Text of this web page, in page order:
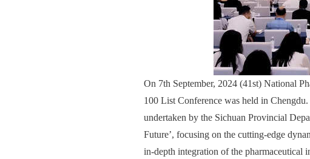
On 7th September, 2024 (41st) National
100 List Conference was held in
undertaken by the Sichuan Provincial
Future’, focusing on the cutting-edge
in-depth integration of the pharmaceutical